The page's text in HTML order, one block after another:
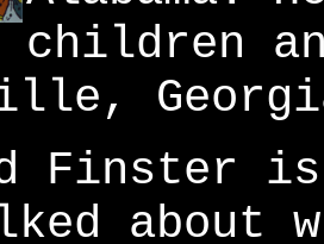
children
Finster
about